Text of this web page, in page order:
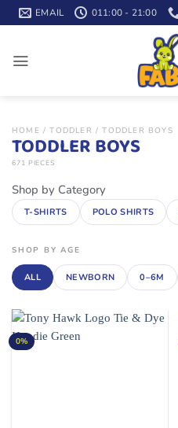
Skip
to
EMAIL 011:00 - 21:00
HOME /TODDLER /TODDLER BOYS
TODDLER BOYS
671 PIECES
Shop by Category
T-SHIRTS POLO SHIRTS
SHOP BY AGE
ALL NEWBORN 0–6M
0%